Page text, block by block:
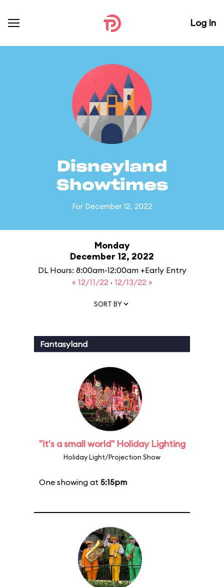
Log In
Disneyland
Showtimes
For December 12, 2022
Monday
December 12, 2022
DL Hours: 8:00am-12:00am +Early Entry
« 12/11/22 · 12/13/22 »
SORT BY
Fantasyland
"it's a small world" Holiday Lighting
Holiday Light/Projection Show
One showing at 5:15pm